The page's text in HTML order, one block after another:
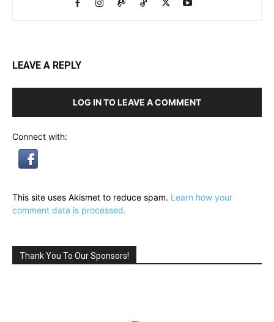
LEAVE A REPLY
LOG IN TO LEAVE A COMMENT
Connect with:
This site uses Akismet to reduce spam. Learn how your
comment data is processed.
Thank You To Our Sponsors!